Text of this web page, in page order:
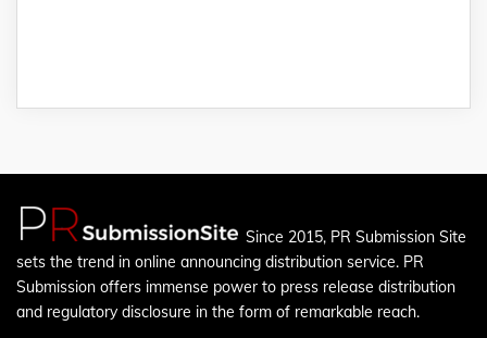
Since 2015, PR Submission Site
sets the trend in online announcing distribution service. PR
Submission offers immense power to press release distribution
and regulatory disclosure in the form of remarkable reach.